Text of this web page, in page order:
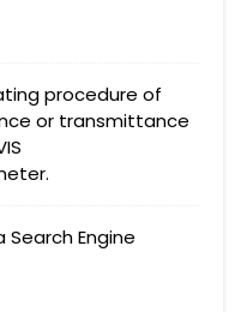
procedure of
or transmittance
Engine